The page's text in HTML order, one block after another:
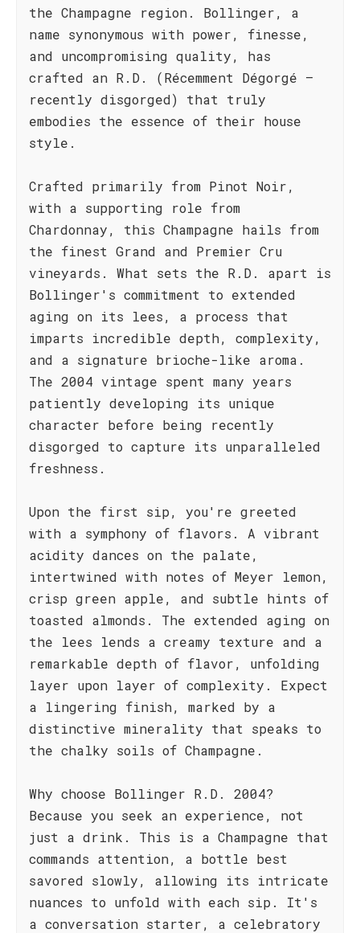
the Champagne region. Bollinger, a
name synonymous with power, finesse,
and uncompromising quality, has
crafted an R.D. (Récemment Dégorgé –
recently disgorged) that truly
embodies the essence of their house
style.
Crafted primarily from Pinot Noir,
with a supporting role from
Chardonnay, this Champagne hails from
the finest Grand and Premier Cru
vineyards. What sets the R.D. apart is
Bollinger's commitment to extended
aging on its lees, a process that
imparts incredible depth, complexity,
and a signature brioche-like aroma.
The 2004 vintage spent many years
patiently developing its unique
character before being recently
disgorged to capture its unparalleled
freshness.
Upon the first sip, you're greeted
with a symphony of flavors. A vibrant
acidity dances on the palate,
intertwined with notes of Meyer lemon,
crisp green apple, and subtle hints of
toasted almonds. The extended aging on
the lees lends a creamy texture and a
remarkable depth of flavor, unfolding
layer upon layer of complexity. Expect
a lingering finish, marked by a
distinctive minerality that speaks to
the chalky soils of Champagne.
Why choose Bollinger R.D. 2004?
Because you seek an experience, not
just a drink. This is a Champagne that
commands attention, a bottle best
savored slowly, allowing its intricate
nuances to unfold with each sip. It's
a conversation starter, a celebratory